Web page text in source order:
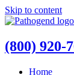
Skip to content
(800) 920-
Home